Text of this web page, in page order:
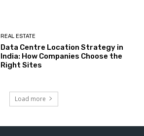
REAL ESTATE
Data Centre Location Strategy in
India: How Companies Choose the
Right Sites
Load more